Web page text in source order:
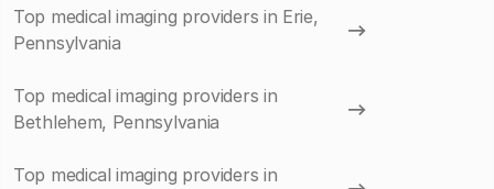
Top medical imaging providers in Erie,
Pennsylvania
Top medical imaging providers in
Bethlehem, Pennsylvania
Top medical imaging providers in